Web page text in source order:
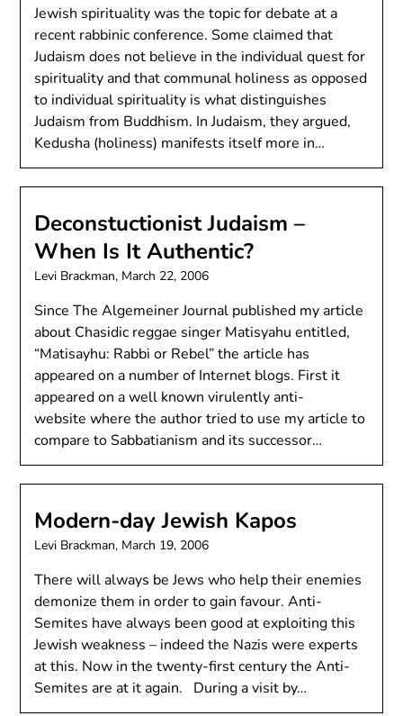
Jewish spirituality was the topic for debate at a
recent rabbinic conference. Some claimed that
Judaism does not believe in the individual quest for
spirituality and that communal holiness as opposed
to individual spirituality is what distinguishes
Judaism from Buddhism. In Judaism, they argued,
Kedusha (holiness) manifests itself more in…
Deconstuctionist Judaism –
When Is It Authentic?
Levi Brackman, March 22, 2006
Since The Algemeiner Journal published my article
about Chasidic reggae singer Matisyahu entitled,
“Matisayhu: Rabbi or Rebel” the article has
appeared on a number of Internet blogs. First it
appeared on a well known virulently anti-
website where the author tried to use my article to
compare to Sabbatianism and its successor…
Modern-day Jewish Kapos
Levi Brackman, March 19, 2006
There will always be Jews who help their enemies
demonize them in order to gain favour. Anti-
Semites have always been good at exploiting this
Jewish weakness – indeed the Nazis were experts
at this. Now in the twenty-first century the Anti-
Semites are at it again. During a visit by…